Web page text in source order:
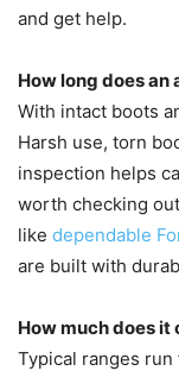
and get help.
How long does an
With intact boots
Harsh use, torn
inspection helps
worth checking
like dependable
are built with
How much does it
Typical ranges